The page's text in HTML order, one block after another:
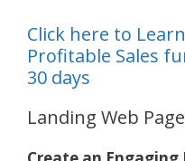
Click here to
Profitable Sales
30 days
Landing Web